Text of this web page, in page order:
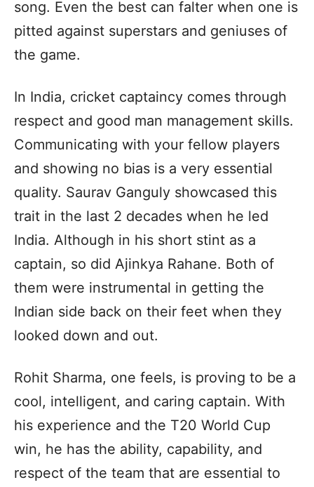
song. Even the best can falter when one is
pitted against superstars and geniuses of
the game.
In India, cricket captaincy comes through
respect and good man management skills.
Communicating with your fellow players
and showing no bias is a very essential
quality. Saurav Ganguly showcased this
trait in the last 2 decades when he led
India. Although in his short stint as a
captain, so did Ajinkya Rahane. Both of
them were instrumental in getting the
Indian side back on their feet when they
looked down and out.
Rohit Sharma, one feels, is proving to be a
cool, intelligent, and caring captain. With
his experience and the T20 World Cup
win, he has the ability, capability, and
respect of the team that are essential to